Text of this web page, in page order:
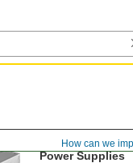
How can we
Power Supplies